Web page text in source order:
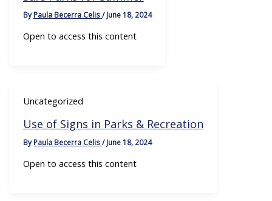
ByPaula Becerra Celis/June 18, 2024
Open to access this content
Uncategorized
Use of Signs in Parks & Recreation
ByPaula Becerra Celis/June 18, 2024
Open to access this content